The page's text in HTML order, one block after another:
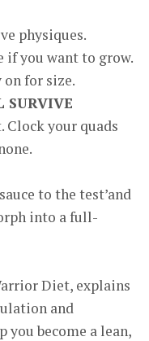
physiques.
if you want to grow.
on for size.
SURVIVE
Clock your quads
to the test’and
into a full-
Diet, explains
and
you become a lean,